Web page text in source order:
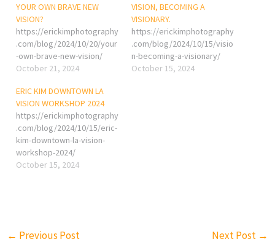
YOUR OWN BRAVE NEW
VISION?
https://erickimphotography
.com/blog/2024/10/20/your
-own-brave-new-vision/
October 21, 2024
VISION, BECOMING A
VISIONARY.
https://erickimphotography
.com/blog/2024/10/15/visio
n-becoming-a-visionary/
October 15, 2024
ERIC KIM DOWNTOWN LA
VISION WORKSHOP 2024
https://erickimphotography
.com/blog/2024/10/15/eric-
kim-downtown-la-vision-
workshop-2024/
October 15, 2024
← Previous Post Next Post →